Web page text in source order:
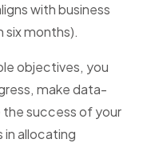
with business
six months).
objectives, you
make data-
the success of your
in allocating